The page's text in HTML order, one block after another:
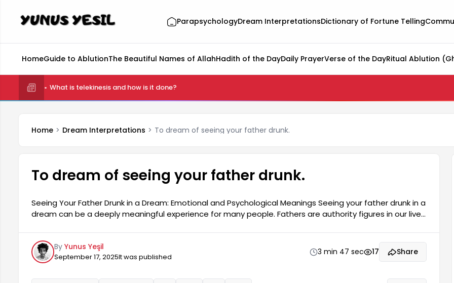
ParapsychologyDream InterpretationsDictionary of Fortune Telling
HomeGuide to AblutionThe Beautiful Names of AllahHadith of the DayDaily PrayerVerse of the DayRitual Ablution
What is telekinesis and how is it done?
Home Dream Interpretations To dream of seeing your father drunk.
To dream of seeing your father drunk.
Seeing Your Father Drunk in a Dream: Emotional and Psychological Meanings Seeing your father drunk in a
dream can be a deeply meaningful experience for many people. Fathers are authority figures in our lives,
and family dynamics. A drunken father figure is directly related to the dreamer's psychological state
and anxieties. This
By Yunus Yeşil
September 17, 2025It was published
3 min 47 sec 17 Share